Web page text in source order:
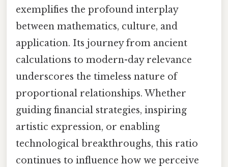
exemplifies the profound interplay
between mathematics, culture, and
application. Its journey from ancient
calculations to modern-day relevance
underscores the timeless nature of
proportional relationships. Whether
guiding financial strategies, inspiring
artistic expression, or enabling
technological breakthroughs, this ratio
continues to influence how we perceive